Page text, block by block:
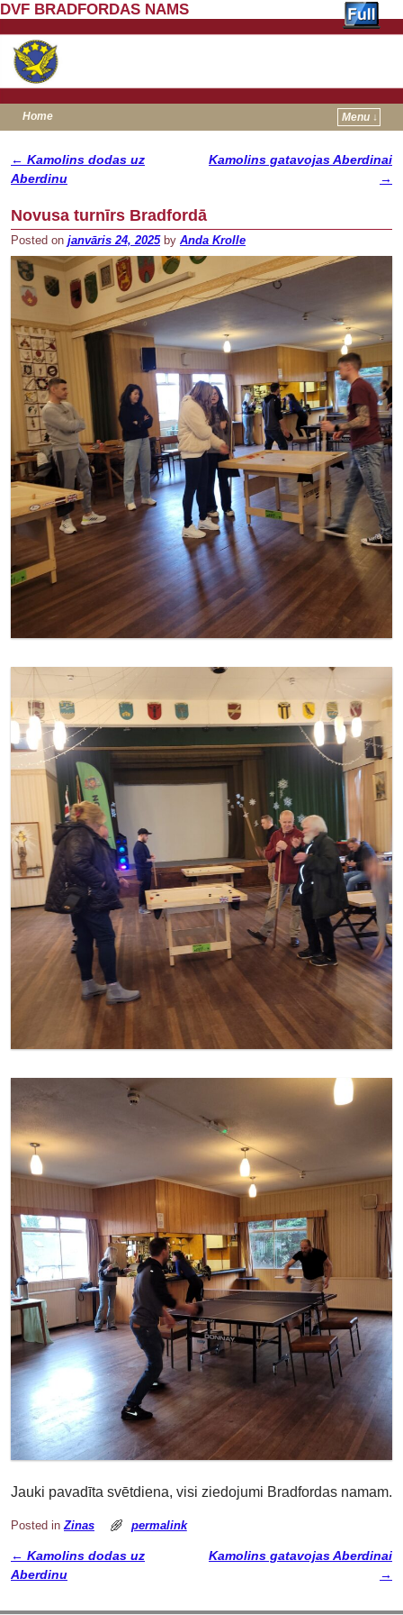
DVF BRADFORDAS NAMS
Home
Menu ↓
Post navigation
← Kamolins dodas uz
Aberdinu
Kamolins gatavojas Aberdinai
→
Novusa turnīrs Bradfordā
Posted on janvāris 24, 2025 by Anda Krolle
Jauki pavadīta svētdiena, visi ziedojumi Bradfordas namam.
Posted in Zinas permalink
Post navigation
← Kamolins dodas uz
Aberdinu
Kamolins gatavojas Aberdinai
→